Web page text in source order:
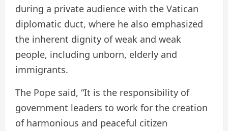
during a private audience with the Vatican
diplomatic duct, where he also emphasized
the inherent dignity of weak and weak
people, including unborn, elderly and
immigrants.
The Pope said, “It is the responsibility of
government leaders to work for the creation
of harmonious and peaceful citizen